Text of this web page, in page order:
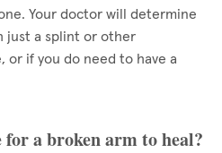
Your doctor will determine
just a splint or other
or if you do need to have a
a broken arm to heal?